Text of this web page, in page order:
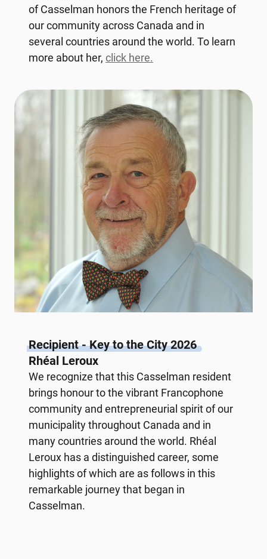
of Casselman honors the French heritage of
our community across Canada and in
several countries around the world. To learn
more about her, click here.
Recipient - Key to the City 2026
Rhéal Leroux
We recognize that this Casselman resident
brings honour to the vibrant Francophone
community and entrepreneurial spirit of our
municipality throughout Canada and in
many countries around the world. Rhéal
Leroux has a distinguished career, some
highlights of which are as follows in this
remarkable journey that began in
Casselman.